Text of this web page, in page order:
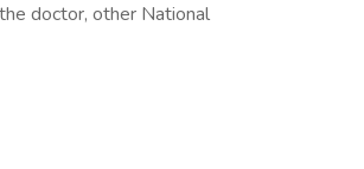
doctor, other National